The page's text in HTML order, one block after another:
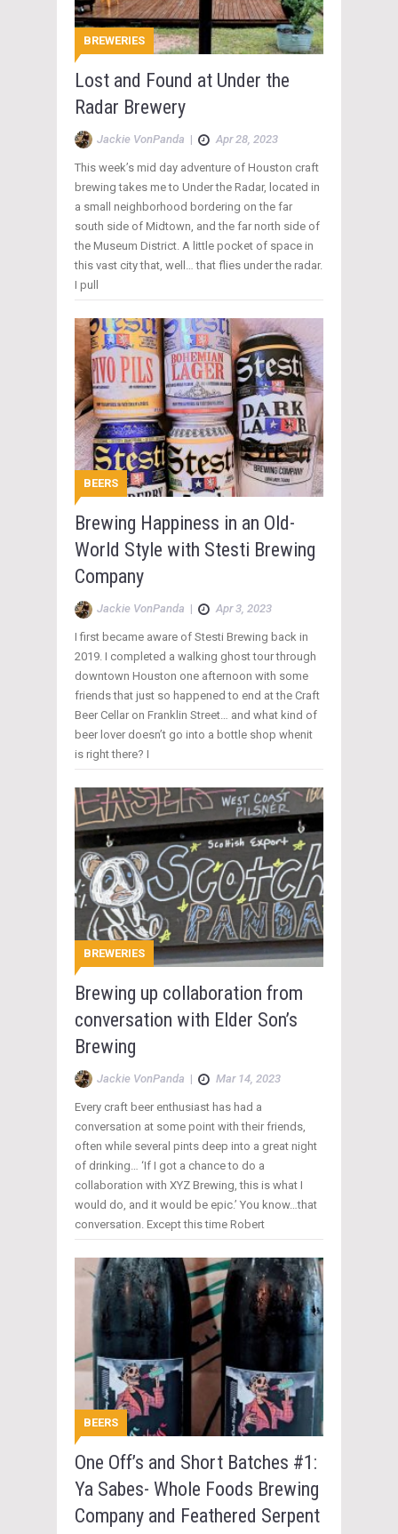
BREWERIES
Lost and Found at Under the
Radar Brewery
Jackie VonPanda | Apr 28, 2023
This week’s mid day adventure of Houston craft
brewing takes me to Under the Radar, located in
a small neighborhood bordering on the far
south side of Midtown, and the far north side of
the Museum District. A little pocket of space in
this vast city that, well… that flies under the radar.
I pull
BEERS
Brewing Happiness in an Old-
World Style with Stesti Brewing
Company
Jackie VonPanda | Apr 3, 2023
I first became aware of Stesti Brewing back in
2019. I completed a walking ghost tour through
downtown Houston one afternoon with some
friends that just so happened to end at the Craft
Beer Cellar on Franklin Street… and what kind of
beer lover doesn’t go into a bottle shop whenit
is right there? I
BREWERIES
Brewing up collaboration from
conversation with Elder Son’s
Brewing
Jackie VonPanda | Mar 14, 2023
Every craft beer enthusiast has had a
conversation at some point with their friends,
often while several pints deep into a great night
of drinking… ‘If I got a chance to do a
collaboration with XYZ Brewing, this is what I
would do, and it would be epic.’ You know…that
conversation. Except this time Robert
BEERS
One Off’s and Short Batches #1:
Ya Sabes- Whole Foods Brewing
Company and Feathered Serpent